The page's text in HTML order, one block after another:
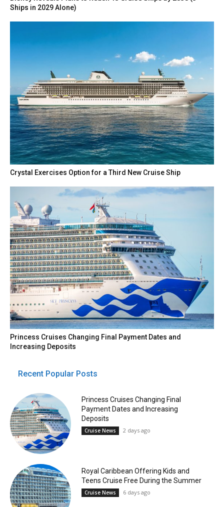
Ships in 2029 Alone)
Crystal Exercises Option for a Third New Cruise Ship
Princess Cruises Changing Final Payment Dates and
Increasing Deposits
Recent Popular Posts
Princess Cruises Changing Final
Payment Dates and Increasing
Deposits
Cruise News 2 days ago
Royal Caribbean Offering Kids and
Teens Cruise Free During the Summer
Cruise News 6 days ago